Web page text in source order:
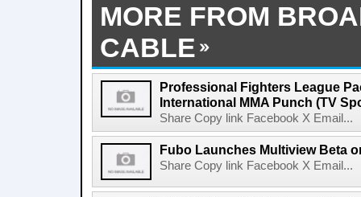
MORE FROM
CABLE
Professional Fighters League
International MMA Punch (TV
Share Copy link Facebook X Email...
Fubo Launches Multiview Beta
Share Copy link Facebook X Email...